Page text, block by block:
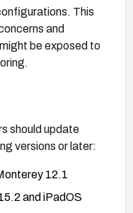
This
and
be exposed to
should update
versions or later:
12.1
and iPadOS